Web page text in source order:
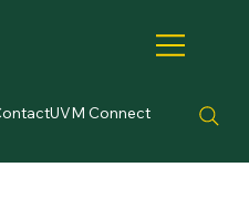
UVM Connect